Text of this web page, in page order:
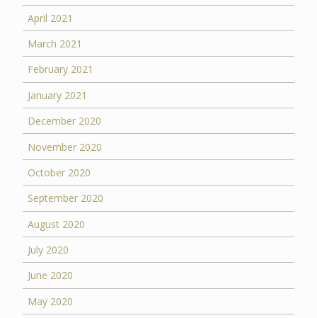
April 2021
March 2021
February 2021
January 2021
December 2020
November 2020
October 2020
September 2020
August 2020
July 2020
June 2020
May 2020